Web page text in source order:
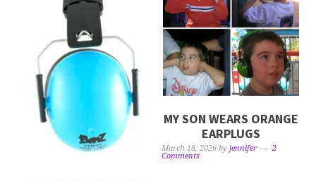
MY SON WEARS ORANGE
EARPLUGS
March 18, 2026 byjennifer
2
Comments